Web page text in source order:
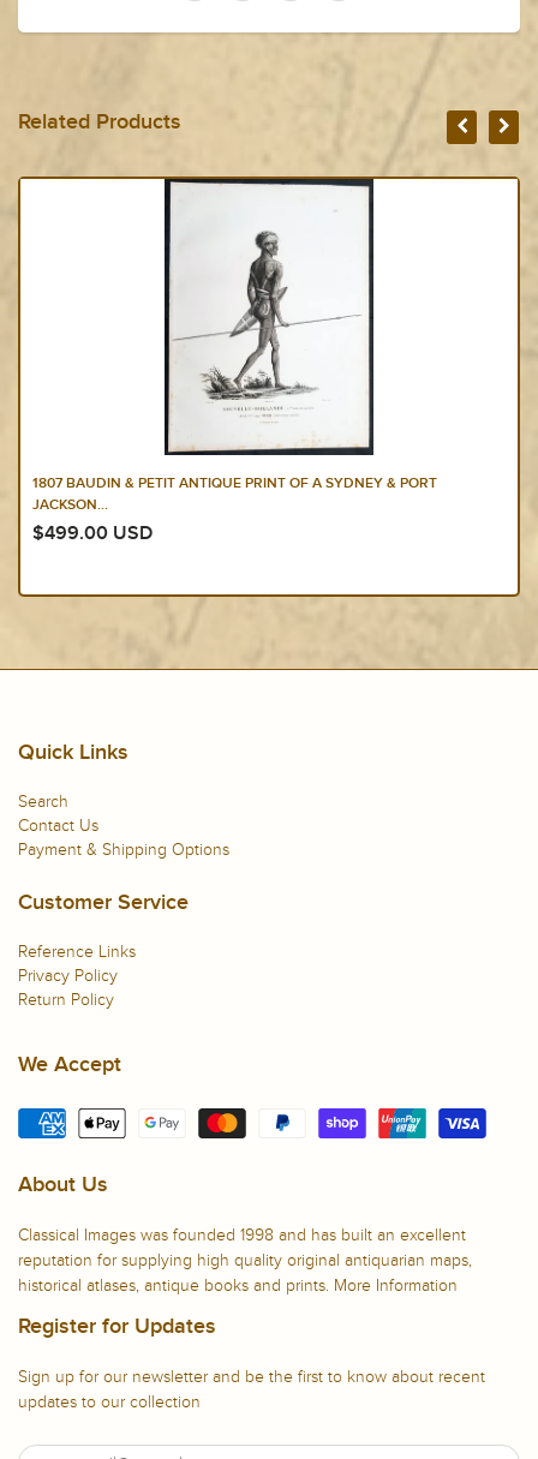
Related Products
1807 BAUDIN & PETIT ANTIQUE PRINT OF A SYDNEY & PORT
JACKSON...
$499.00 USD
Quick Links
Search
Contact Us
Payment & Shipping Options
Customer Service
Reference Links
Privacy Policy
Return Policy
We Accept
About Us
Classical Images was founded 1998 and has built an excellent
reputation for supplying high quality original antiquarian maps,
historical atlases, antique books and prints. More Information
Register for Updates
Sign up for our newsletter and be the first to know about recent
updates to our collection